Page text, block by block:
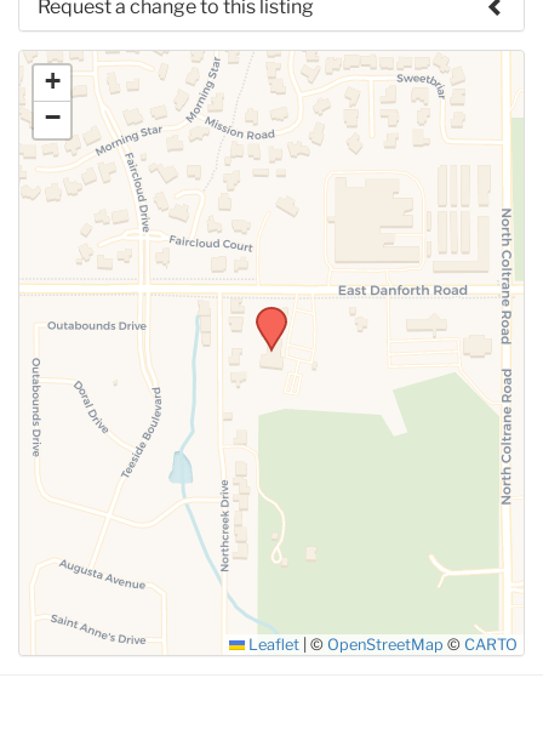
Request a change to this listing
Use this form to submit a change to the meeting
information above.
SUBMIT
+
−
Leaflet © OpenStreetMap © CARTO